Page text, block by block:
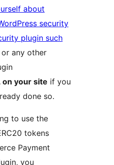
about
security
plugin such
or any other
on your site if you
done so.
to use the
tokens
Payment
you